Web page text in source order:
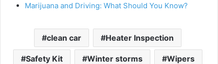
Marijuana and Driving: What Should You Know?
clean car Heater Inspection
Safety Kit Winter storms Wipers